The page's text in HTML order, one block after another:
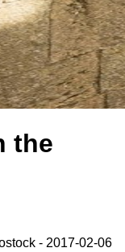
the
- 2017-02-06